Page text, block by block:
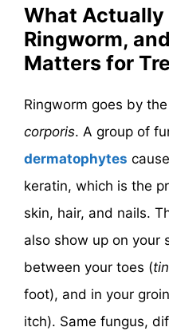
What Actually
Ringworm,
Matters for
Ringworm goes by
corporis. A group of
dermatophytes
keratin, which is the
skin, hair, and nails.
also show up on your
between your toes (
foot), and in your
itch). Same fungus,